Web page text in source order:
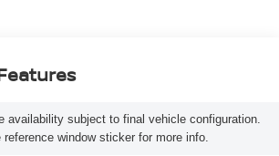
availability subject to final vehicle configuration.
reference window sticker for more info.